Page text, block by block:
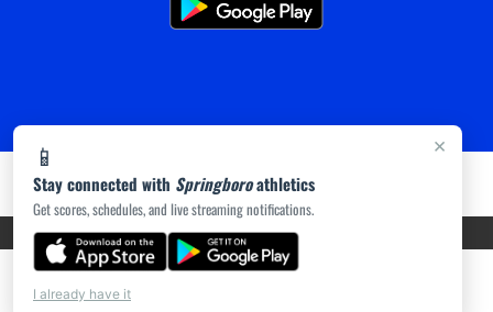
×
📱
Stay connected with Springboroathletics
Get scores, schedules, and live streaming notifications.
I already have it
PRIVACY POLICY|ACCESSIBILITY© 2026 MASCOT MEDIA, LLC